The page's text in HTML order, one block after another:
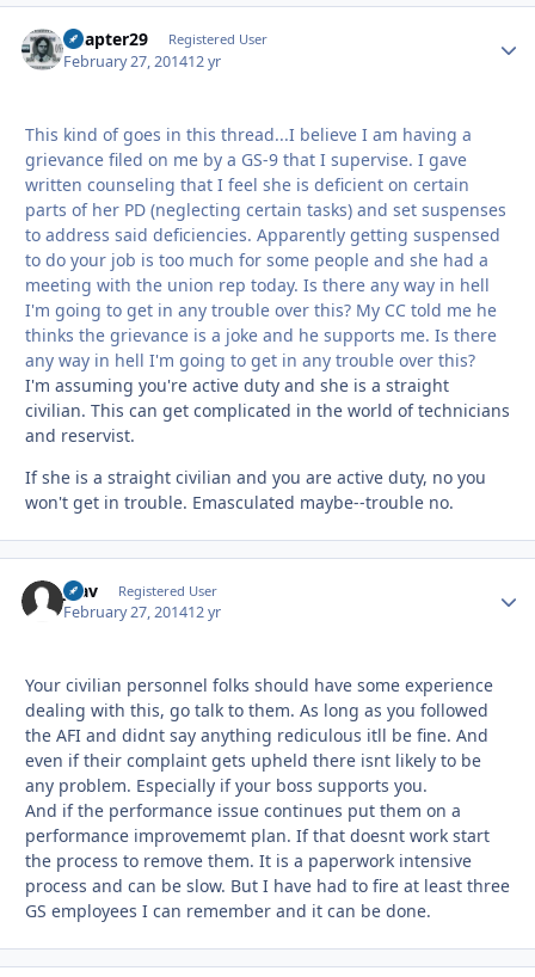
Chapter29 Registered User
February 27, 201412 yr
This kind of goes in this thread...I believe I am having a
grievance filed on me by a GS-9 that I supervise. I gave
written counseling that I feel she is deficient on certain
parts of her PD (neglecting certain tasks) and set suspenses
to address said deficiencies. Apparently getting suspensed
to do your job is too much for some people and she had a
meeting with the union rep today. Is there any way in hell
I'm going to get in any trouble over this? My CC told me he
thinks the grievance is a joke and he supports me. Is there
any way in hell I'm going to get in any trouble over this?
I'm assuming you're active duty and she is a straight
civilian. This can get complicated in the world of technicians
and reservist.
If she is a straight civilian and you are active duty, no you
won't get in trouble. Emasculated maybe--trouble no.
jnav Registered User
February 27, 201412 yr
Your civilian personnel folks should have some experience
dealing with this, go talk to them. As long as you followed
the AFI and didnt say anything rediculous itll be fine. And
even if their complaint gets upheld there isnt likely to be
any problem. Especially if your boss supports you.
And if the performance issue continues put them on a
performance improvememt plan. If that doesnt work start
the process to remove them. It is a paperwork intensive
process and can be slow. But I have had to fire at least three
GS employees I can remember and it can be done.